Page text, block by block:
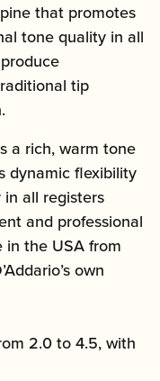
that promotes
tone quality in all
tip
a rich, warm tone
dynamic flexibility
all registers
and professional
in the USA from
own
2.0 to 4.5, with